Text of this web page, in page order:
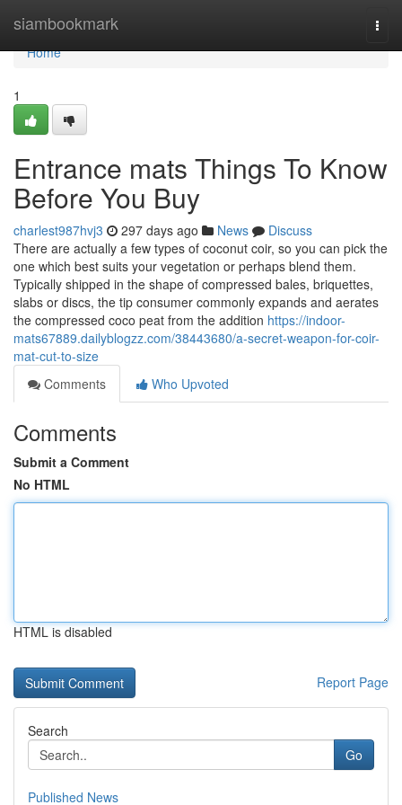
siambookmark
Home
Home
1
Entrance mats Things To Know
Before You Buy
charlest987hvj3 297 days ago News
Discuss
There are actually a few types of coconut coir, so you can pick the
one which best suits your vegetation or perhaps blend them.
Typically shipped in the shape of compressed bales, briquettes,
slabs or discs, the tip consumer commonly expands and aerates
the compressed coco peat from the addition https://indoor-
mats67889.dailyblogzz.com/38443680/a-secret-weapon-for-coir-
mat-cut-to-size
Comments
Who Upvoted
Comments
Submit a Comment
No HTML
HTML is disabled
Report Page
Search
Go
Published News